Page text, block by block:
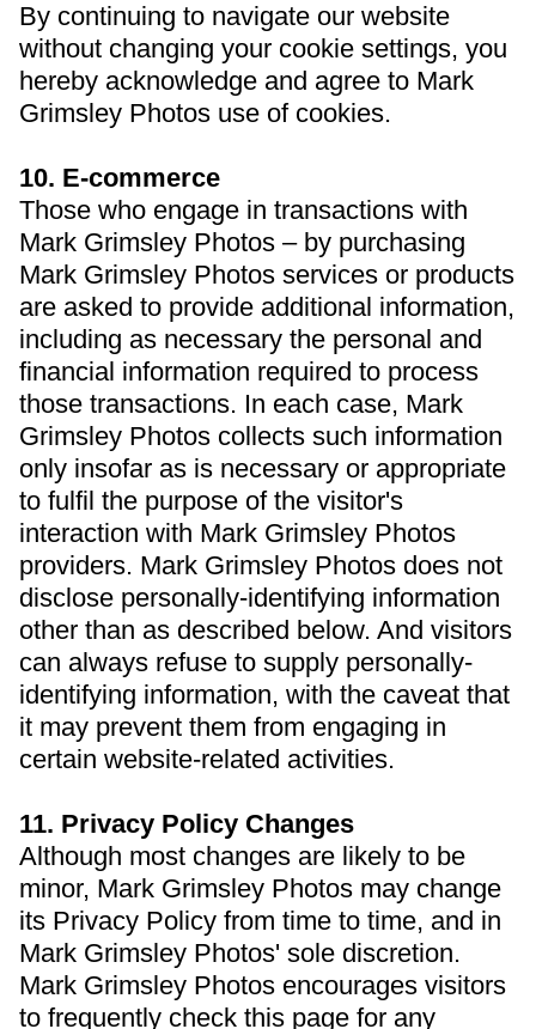
By continuing to navigate our website
without changing your cookie settings, you
hereby acknowledge and agree to Mark
Grimsley Photos use of cookies.
10. E-commerce
Those who engage in transactions with
Mark Grimsley Photos – by purchasing
Mark Grimsley Photos services or products
are asked to provide additional information,
including as necessary the personal and
financial information required to process
those transactions. In each case, Mark
Grimsley Photos collects such information
only insofar as is necessary or appropriate
to fulfil the purpose of the visitor's
interaction with Mark Grimsley Photos
providers. Mark Grimsley Photos does not
disclose personally-identifying information
other than as described below. And visitors
can always refuse to supply personally-
identifying information, with the caveat that
it may prevent them from engaging in
certain website-related activities.
11. Privacy Policy Changes
Although most changes are likely to be
minor, Mark Grimsley Photos may change
its Privacy Policy from time to time, and in
Mark Grimsley Photos' sole discretion.
Mark Grimsley Photos encourages visitors
to frequently check this page for any